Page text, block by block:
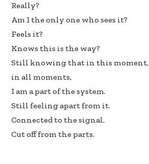
Really?
Am I the only one who sees it?
Feels it?
Knows this is the way?
Still knowing that in this moment,
in all moments,
I am a part of the system.
Still feeling apart from it.
Connected to the signal.
Cut off from the parts.